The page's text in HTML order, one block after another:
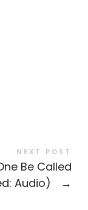
NEXT POST
Be Called
Audio)
→